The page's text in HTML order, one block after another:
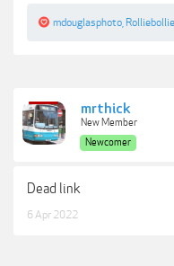
mdouglasphoto Rolliebollie
mrthick
New Member
Newcomer
Dead link
6 Apr 2022